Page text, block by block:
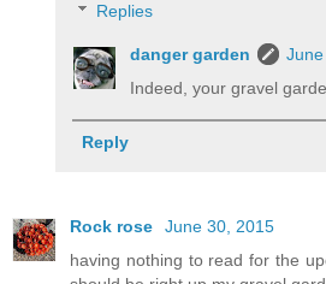
Replies
danger garden
Indeed, your gravel
Reply
Rock rose
June 30, 2015
having nothing to read for the